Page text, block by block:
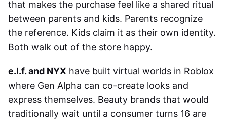
that makes the purchase feel like a shared ritual
between parents and kids. Parents recognize
the reference. Kids claim it as their own identity.
Both walk out of the store happy.
e.l.f. and NYX have built virtual worlds in Roblox
where Gen Alpha can co-create looks and
express themselves. Beauty brands that would
traditionally wait until a consumer turns 16 are